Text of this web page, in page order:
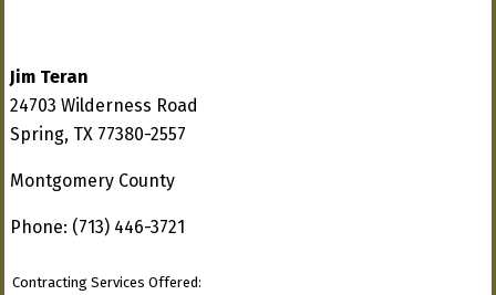
Jim Teran
24703 Wilderness Road
Spring, TX 77380-2557
Montgomery County
Phone: (713) 446-3721
Contracting Services Offered: